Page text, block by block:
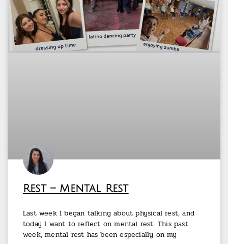
Rest – Mental Rest
Last week I began talking about physical rest, and
today I want to reflect on mental rest. This past
week, mental rest has been especially on my